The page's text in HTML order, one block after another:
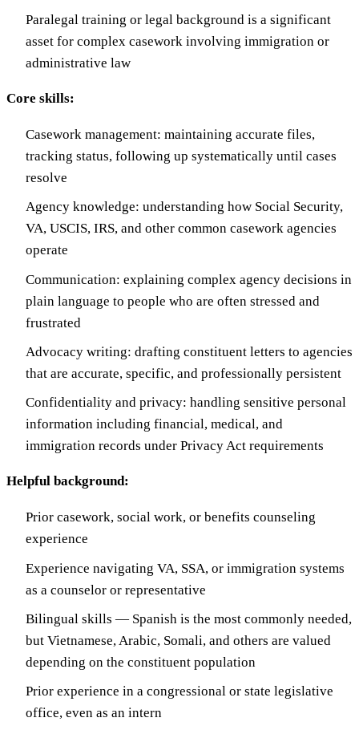
Paralegal training or legal background is a significant
asset for complex casework involving immigration or
administrative law
Core skills:
Casework management: maintaining accurate files,
tracking status, following up systematically until cases
resolve
Agency knowledge: understanding how Social Security,
VA, USCIS, IRS, and other common casework agencies
operate
Communication: explaining complex agency decisions in
plain language to people who are often stressed and
frustrated
Advocacy writing: drafting constituent letters to agencies
that are accurate, specific, and professionally persistent
Confidentiality and privacy: handling sensitive personal
information including financial, medical, and
immigration records under Privacy Act requirements
Helpful background:
Prior casework, social work, or benefits counseling
experience
Experience navigating VA, SSA, or immigration systems
as a counselor or representative
Bilingual skills — Spanish is the most commonly needed,
but Vietnamese, Arabic, Somali, and others are valued
depending on the constituent population
Prior experience in a congressional or state legislative
office, even as an intern